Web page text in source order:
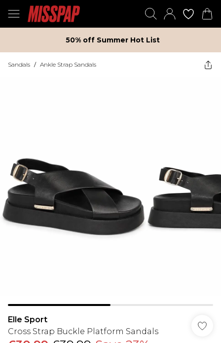
50% off Summer Hot List
Sandals / Ankle Strap Sandals
Elle Sport
Cross Strap Buckle Platform Sandals